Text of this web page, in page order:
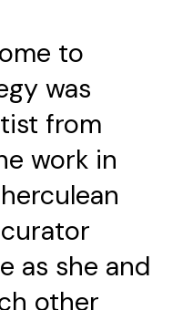
to
was
from
work in
as she and
other